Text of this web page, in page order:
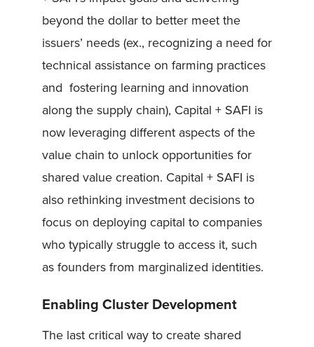
beyond the dollar to better meet the
issuers’ needs (ex., recognizing a need for
technical assistance on farming practices
and fostering learning and innovation
along the supply chain), Capital + SAFI is
now leveraging different aspects of the
value chain to unlock opportunities for
shared value creation. Capital + SAFI is
also rethinking investment decisions to
focus on deploying capital to companies
who typically struggle to access it, such
as founders from marginalized identities.
Enabling Cluster Development
The last critical way to create shared